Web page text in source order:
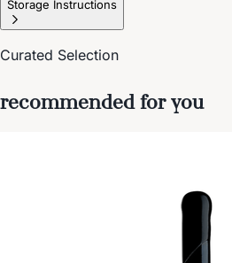
Storage Instructions
Curated Selection
recommended for you